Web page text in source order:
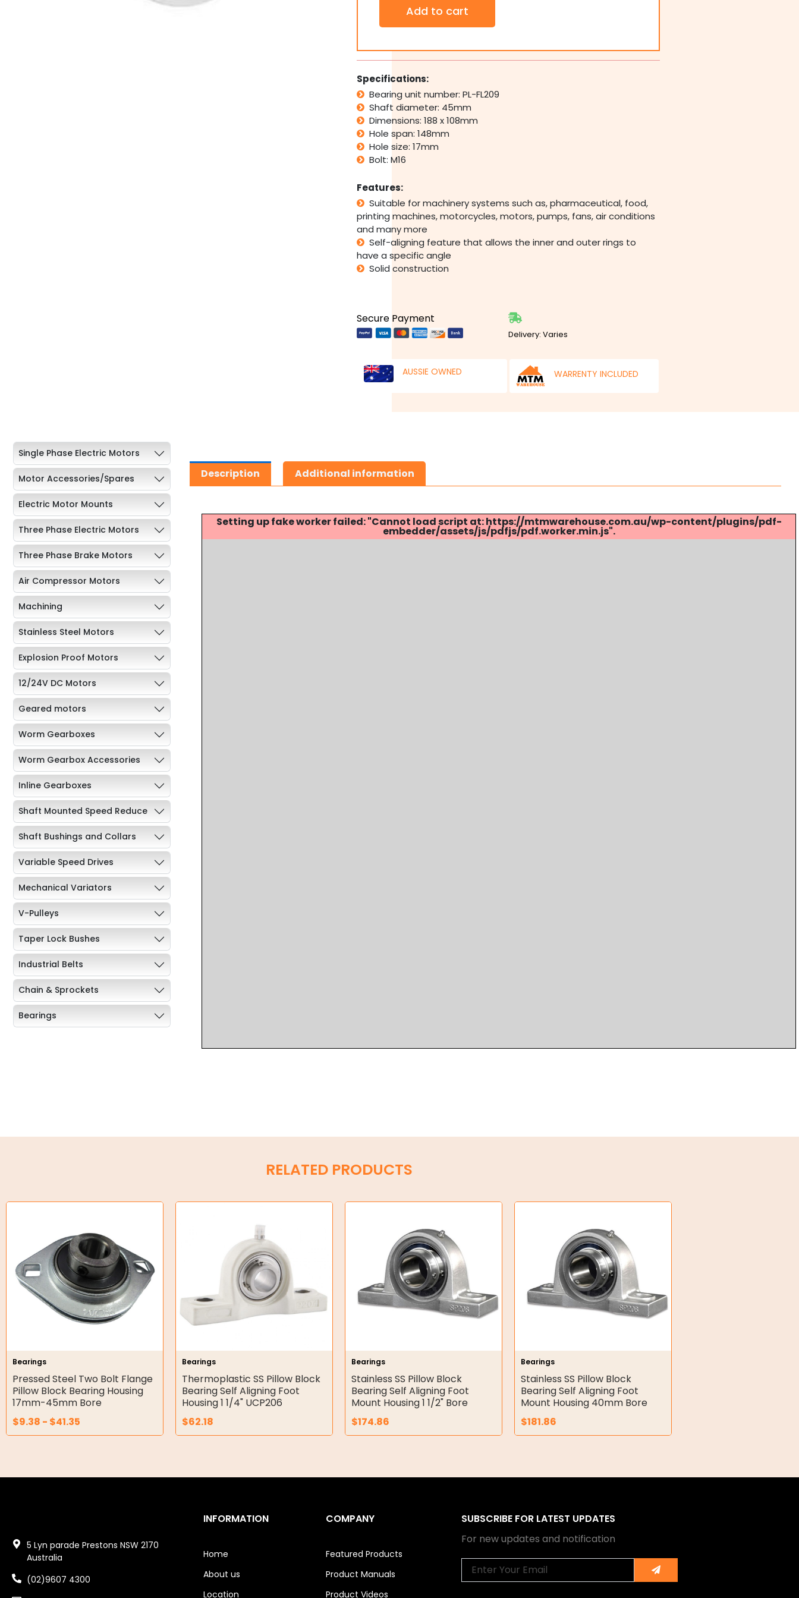
Bolt
Block
Bearing
Self
Aligning
Housing
45mm
Bore
quantity
Add to cart
Specifications:
Bearing unit number: PL-FL209
Shaft diameter: 45mm
Dimensions: 188 x 108mm
Hole span: 148mm
Hole size: 17mm
Bolt: M16
Features:
Suitable for machinery systems such as, pharmaceutical, food,
printing machines, motorcycles, motors, pumps, fans, air conditions
and many more
Self-aligning feature that allows the inner and outer rings to
have a specific angle
Solid construction
Secure Payment
Delivery: Varies
AUSSIE OWNED WARRENTY INCLUDED
Single Phase Electric Motors
Motor Accessories/Spares
Electric Motor Mounts
Three Phase Electric Motors
Three Phase Brake Motors
Air Compressor Motors
Machining
Stainless Steel Motors
Explosion Proof Motors
12/24V DC Motors
Geared motors
Worm Gearboxes
Worm Gearbox Accessories
Inline Gearboxes
Shaft Mounted Speed Reduce
Shaft Bushings and Collars
Variable Speed Drives
Mechanical Variators
V-Pulleys
Taper Lock Bushes
Industrial Belts
Chain & Sprockets
Bearings
Hydraulic Cylinders
Orbital Hydraulic Motor
Gear Hydraulic Motors
Gear Hydraulic Pumps
Hydraulic Seal Kits
Double Diaphragm Air Pumps
Air Motors
Air Compressors
Air Fittings
Remotes
Garage/Gate Receivers
Description Additional information
Setting up fake worker failed: "Cannot load script at: https://mtmwarehouse.com.au/wp-content/plugins/pdf-
embedder/assets/js/pdfjs/pdf.worker.min.js".
RELATED PRODUCTS
Bearings
Pressed Steel Two Bolt Flange
Pillow Block Bearing Housing
17mm-45mm Bore
$9.38 - $41.35
Bearings
Thermoplastic SS Pillow Block
Bearing Self Aligning Foot
Housing 1 1/4" UCP206
$62.18
Bearings
Stainless SS Pillow Block
Bearing Self Aligning Foot
Mount Housing 1 1/2" Bore
$174.86
Bearings
Stainless SS Pillow Block
Bearing Self Aligning Foot
Mount Housing 40mm Bore
$181.86
5 Lyn parade Prestons NSW 2170
Australia
(02)9607 4300
INFORMATION
Home
About us
Location
COMPANY
Featured Products
Product Manuals
Product Videos
SUBSCRIBE FOR LATEST UPDATES
For new updates and notification
Submit